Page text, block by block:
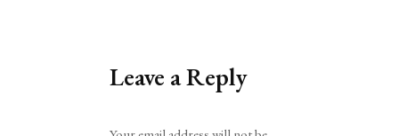
Leave a Reply